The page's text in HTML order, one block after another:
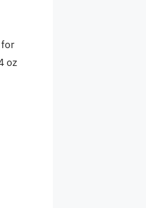
for
oz